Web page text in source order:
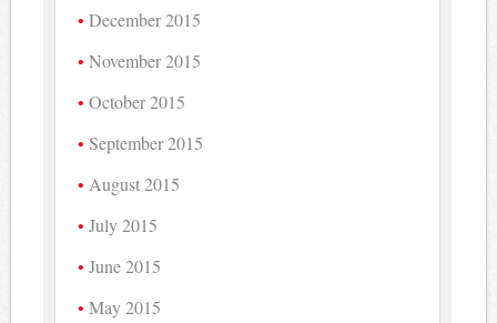
December 2015
November 2015
October 2015
September 2015
August 2015
July 2015
June 2015
May 2015